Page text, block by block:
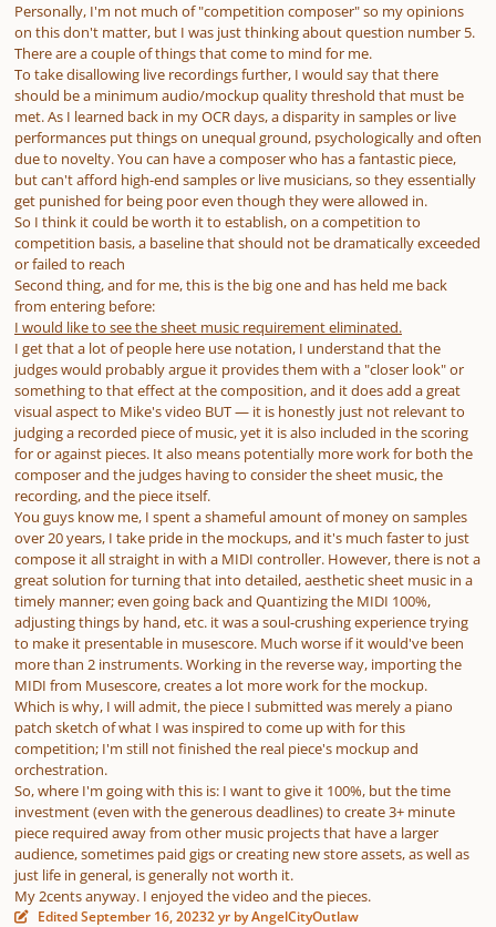
Personally, I'm not much of "competition composer" so my opinions
on this don't matter, but I was just thinking about question number 5.
There are a couple of things that come to mind for me.
To take disallowing live recordings further, I would say that there
should be a minimum audio/mockup quality threshold that must be
met. As I learned back in my OCR days, a disparity in samples or live
performances put things on unequal ground, psychologically and often
due to novelty. You can have a composer who has a fantastic piece,
but can't afford high-end samples or live musicians, so they essentially
get punished for being poor even though they were allowed in.
So I think it could be worth it to establish, on a competition to
competition basis, a baseline that should not be dramatically exceeded
orfailed to reach
Second thing, and for me, this is the big one and has held me back
from entering before:
I would like to see the sheet music requirement eliminated.
I get that a lot of people here use notation, I understand that the
judges would probably argue it provides them with a "closer look" or
something to that effect at the composition, and it does add a great
visual aspect to Mike's video BUT — it is honestly just not relevant to
judging a recorded piece of music, yet it is also included in the scoring
for or against pieces. It also means potentially more work for both the
composer and the judges having to consider the sheet music, the
recording, and the piece itself.
You guys know me, I spent a shameful amount of money on samples
over 20 years, I take pride in the mockups, and it's much faster to just
compose it all straight in with a MIDI controller. However, there is not a
great solution for turning that into detailed, aesthetic sheet music in a
timely manner; even going back and Quantizing the MIDI 100%,
adjusting things by hand, etc. it was a soul-crushing experience trying
to make it presentable in musescore. Much worse if it would've been
more than 2 instruments. Working in the reverse way, importing the
MIDI from Musescore, creates a lot more work for the mockup.
Which is why, I will admit, the piece I submitted was merely a piano
patch sketch of what I was inspired to come up with for this
competition; I'm still not finished the real piece's mockup and
orchestration.
So, where I'm going with this is: I want to give it 100%, but the time
investment (even with the generous deadlines) to create3+ minute
piece required away from other music projects that have a larger
audience, sometimes paid gigs or creating new store assets, as well as
just life in general, is generally not worth it.
My 2cents anyway. I enjoyed the video and the pieces.
EditedSeptember 16, 20232 yr by AngelCityOutlaw